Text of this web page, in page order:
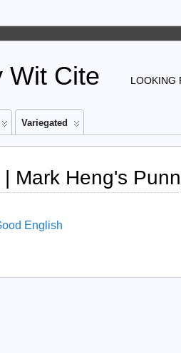
Wit Cite LOOKING
Variegated
Mark Heng's
English